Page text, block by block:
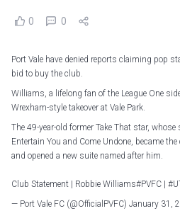
0 0
Port Vale have denied reports claiming pop
bid to buy the club.
Williams, a lifelong fan of the League One
Wrexham-style takeover at Vale Park.
The 49-year-old former Take That star,
Entertain You and Come Undone, became
and opened a new suite named after him.
Club Statement | Robbie Williams#PVFC
— Port Vale FC (@OfficialPVFC) January 31,